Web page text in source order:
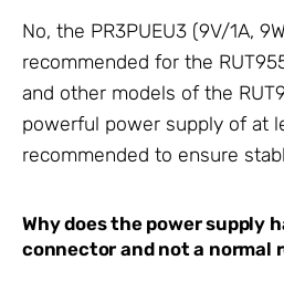
No, the PR3PUEU3 (9V/1A,
recommended for the
and other models of the
powerful power supply of at
recommended to ensure
Why does the power supply
connector and not a normal